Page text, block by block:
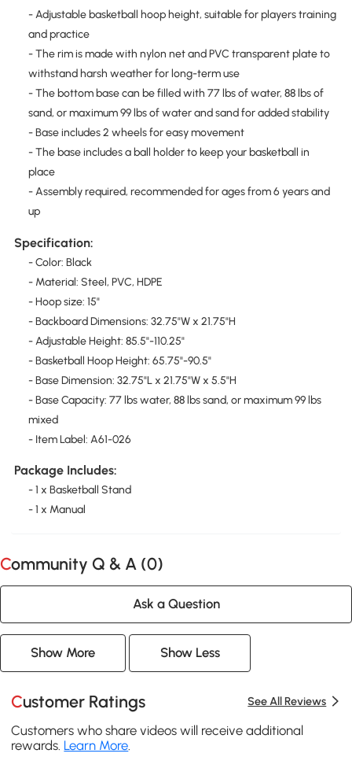
- Adjustable basketball hoop height, suitable for players training
and practice
- The rim is made with nylon net and PVC transparent plate to
withstand harsh weather for long-term use
- The bottom base can be filled with 77 lbs of water, 88 lbs of
sand, or maximum 99 lbs of water and sand for added stability
- Base includes 2 wheels for easy movement
- The base includes a ball holder to keep your basketball in
place
- Assembly required, recommended for ages from 6 years and
up
Specification:
- Color: Black
- Material: Steel, PVC, HDPE
- Hoop size: 15"
- Backboard Dimensions: 32.75"W x 21.75"H
- Adjustable Height: 85.5"-110.25"
- Basketball Hoop Height: 65.75"-90.5"
- Base Dimension: 32.75"L x 21.75"W x 5.5"H
- Base Capacity: 77 lbs water, 88 lbs sand, or maximum 99 lbs
mixed
- Item Label: A61-026
Package Includes:
- 1 x Basketball Stand
- 1 x Manual
Community Q & A (0)
Ask a Question
Show More Show Less
Customer Ratings See All Reviews
Customers who share videos will receive additional
rewards. Learn More.